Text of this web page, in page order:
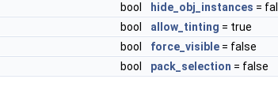
bool
hide_obj_instances =
bool
allow_tinting = true
bool
force_visible = false
bool
pack_selection = false